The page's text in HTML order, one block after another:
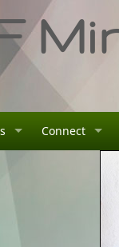
Connect